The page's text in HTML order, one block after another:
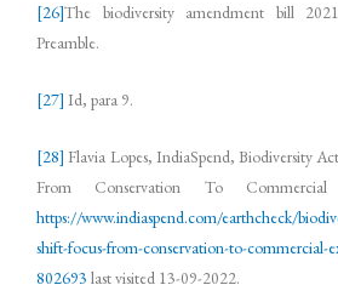
[26]The biodiversity amendment bill
Preamble.
[27] Id, para 9.
[28] Flavia Lopes, IndiaSpend, Biodiversity
From Conservation To Commercial
https://www.indiaspend.com/earthcheck/
shift-focus-from-conservation-to-commercial-
802693 last visited 13-09-2022.